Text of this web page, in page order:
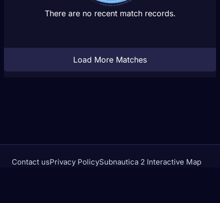
There are no recent match records.
Load More Matches
Contact usPrivacy PolicySubnautica 2 Interactive Map